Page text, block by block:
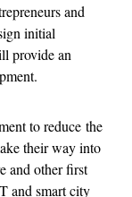
and
initial
provide an
to reduce the
their way into
and other first
and smart city